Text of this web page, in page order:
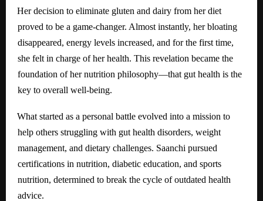
Her decision to eliminate gluten and dairy from her diet
proved to be a game-changer. Almost instantly, her bloating
disappeared, energy levels increased, and for the first time,
she felt in charge of her health. This revelation became the
foundation of her nutrition philosophy—that gut health is the
key to overall well-being.
What started as a personal battle evolved into a mission to
help others struggling with gut health disorders, weight
management, and dietary challenges. Saanchi pursued
certifications in nutrition, diabetic education, and sports
nutrition, determined to break the cycle of outdated health
advice.